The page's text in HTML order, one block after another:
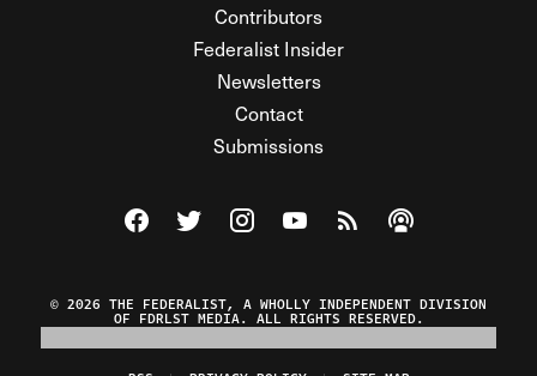
Contributors
Federalist Insider
Newsletters
Contact
Submissions
Visit The Federalist on Facebook
Visit The Federalist on Twitter
Visit The Federalist on Instagram
Watch The Federalist on
View The Federalist
Listen to The
© 2026 THE FEDERALIST, A WHOLLY INDEPENDENT DIVISION
OF FDRLST MEDIA. ALL RIGHTS RESERVED.